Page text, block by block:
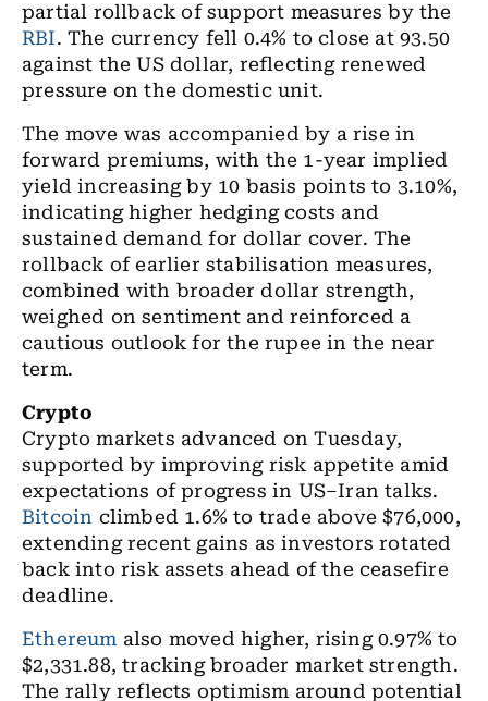
partial rollback of support measures by the
RBI. The currency fell 0.4% to close at 93.50
against the US dollar, reflecting renewed
pressure on the domestic unit.
The move was accompanied by a rise in
forward premiums, with the 1-year implied
yield increasing by 10 basis points to 3.10%,
indicating higher hedging costs and
sustained demand for dollar cover. The
rollback of earlier stabilisation measures,
combined with broader dollar strength,
weighed on sentiment and reinforced a
cautious outlook for the rupee in the near
term.
Crypto
Crypto markets advanced on Tuesday,
supported by improving risk appetite amid
expectations of progress in US–Iran talks.
Bitcoin climbed 1.6% to trade above $76,000,
extending recent gains as investors rotated
back into risk assets ahead of the ceasefire
deadline.
Ethereum also moved higher, rising 0.97% to
$2,331.88, tracking broader market strength.
The rally reflects optimism around potential